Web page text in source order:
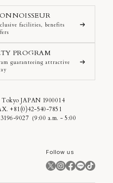
facilities, benefits
PROGRAM
guaranteeing attractive
JAPAN 1900014
+81(0)42-540-7851
9027（9:00 a.m. - 5:00
Follow us